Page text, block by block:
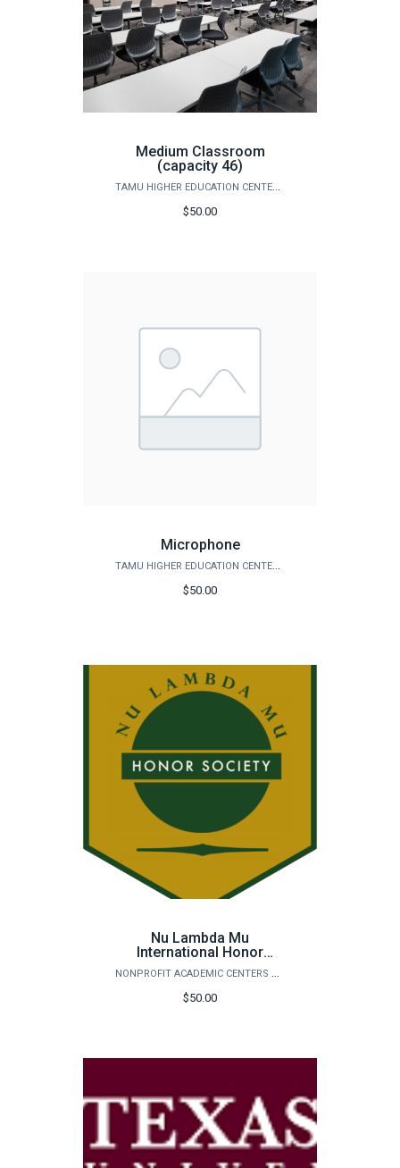
Medium Classroom
(capacity 46)
TAMU HIGHER EDUCATION CENTER - MCALLEN
$50.00
Microphone
TAMU HIGHER EDUCATION CENTER - MCALLEN
$50.00
Nu Lambda Mu
International Honor
Society Application Fee NONPROFIT ACADEMIC CENTERS COUNCIL
$50.00